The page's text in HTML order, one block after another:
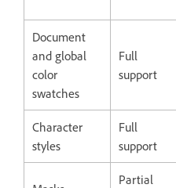
Document
and global
color
swatches
Full
support
Character
styles
Full
support
Partial